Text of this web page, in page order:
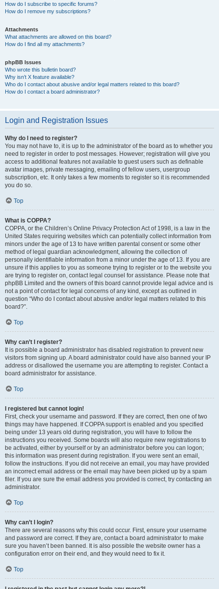
How do I subscribe to specific forums?
How do I remove my subscriptions?
Attachments
What attachments are allowed on this board?
How do I find all my attachments?
phpBB Issues
Who wrote this bulletin board?
Why isn’t X feature available?
Who do I contact about abusive and/or legal matters related to this board?
How do I contact a board administrator?
Login and Registration Issues
Why do I need to register?
You may not have to, it is up to the administrator of the board as to whether you
need to register in order to post messages. However; registration will give you
access to additional features not available to guest users such as definable
avatar images, private messaging, emailing of fellow users, usergroup
subscription, etc. It only takes a few moments to register so it is recommended
you do so.
Top
What is COPPA?
COPPA, or the Children’s Online Privacy Protection Act of 1998, is a law in the
United States requiring websites which can potentially collect information from
minors under the age of 13 to have written parental consent or some other
method of legal guardian acknowledgment, allowing the collection of
personally identifiable information from a minor under the age of 13. If you are
unsure if this applies to you as someone trying to register or to the website you
are trying to register on, contact legal counsel for assistance. Please note that
phpBB Limited and the owners of this board cannot provide legal advice and is
not a point of contact for legal concerns of any kind, except as outlined in
question “Who do I contact about abusive and/or legal matters related to this
board?”.
Top
Why can’t I register?
It is possible a board administrator has disabled registration to prevent new
visitors from signing up. A board administrator could have also banned your IP
address or disallowed the username you are attempting to register. Contact a
board administrator for assistance.
Top
I registered but cannot login!
First, check your username and password. If they are correct, then one of two
things may have happened. If COPPA support is enabled and you specified
being under 13 years old during registration, you will have to follow the
instructions you received. Some boards will also require new registrations to
be activated, either by yourself or by an administrator before you can logon;
this information was present during registration. If you were sent an email,
follow the instructions. If you did not receive an email, you may have provided
an incorrect email address or the email may have been picked up by a spam
filer. If you are sure the email address you provided is correct, try contacting an
administrator.
Top
Why can’t I login?
There are several reasons why this could occur. First, ensure your username
and password are correct. If they are, contact a board administrator to make
sure you haven’t been banned. It is also possible the website owner has a
configuration error on their end, and they would need to fix it.
Top